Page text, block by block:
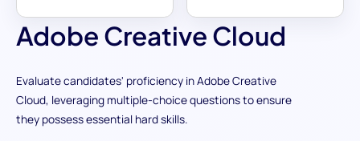
Adobe Creative Cloud
Evaluate candidates' proficiency in Adobe Creative
Cloud, leveraging multiple-choice questions to ensure
they possess essential hard skills.